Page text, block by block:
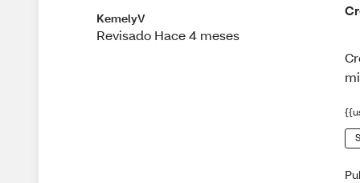
KemelyV
Revisado Hace 4 meses